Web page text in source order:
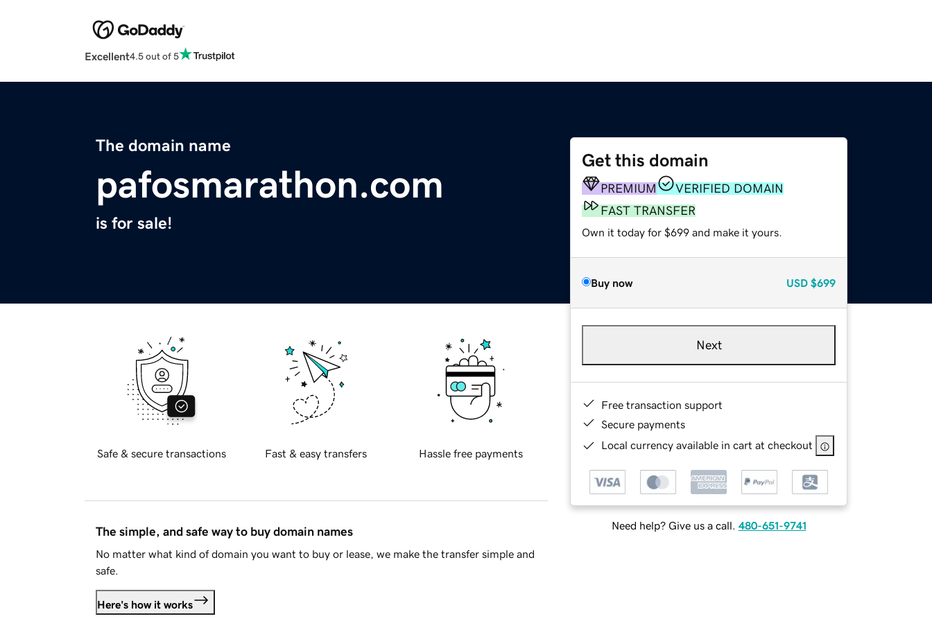
Excellent4.5 out of 5
The domain name
pafosmarathon.com
is for sale!
Get this domain
PREMIUM
VERIFIED DOMAIN
FAST TRANSFER
Own it today for $699 and make it yours.
Buy now USD $699
Next
Free transaction support
Secure payments
Local currency available in cart at checkout
Need help? Give us a call. 480-651-9741
Safe & secure transactions Fast & easy transfers Hassle free payments
The simple, and safe way to buy domain names
No matter what kind of domain you want to buy or lease, we make the transfer simple and
safe.
Here's how it works